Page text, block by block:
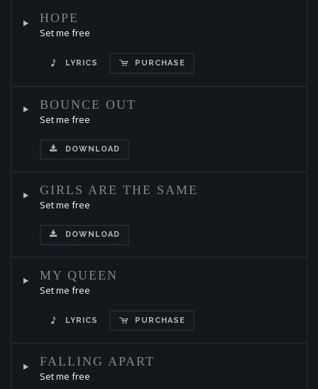
HOPE
Set me free
LYRICS PURCHASE
BOUNCE OUT
Set me free
DOWNLOAD
GIRLS ARE THE SAME
Set me free
DOWNLOAD
MY QUEEN
Set me free
LYRICS PURCHASE
FALLING APART
Set me free